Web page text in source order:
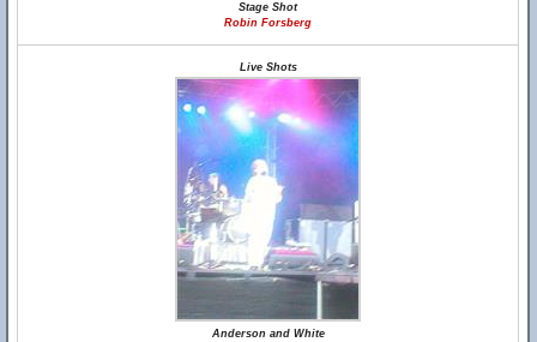
Stage Shot
Robin Forsberg
Live Shots
Anderson and White